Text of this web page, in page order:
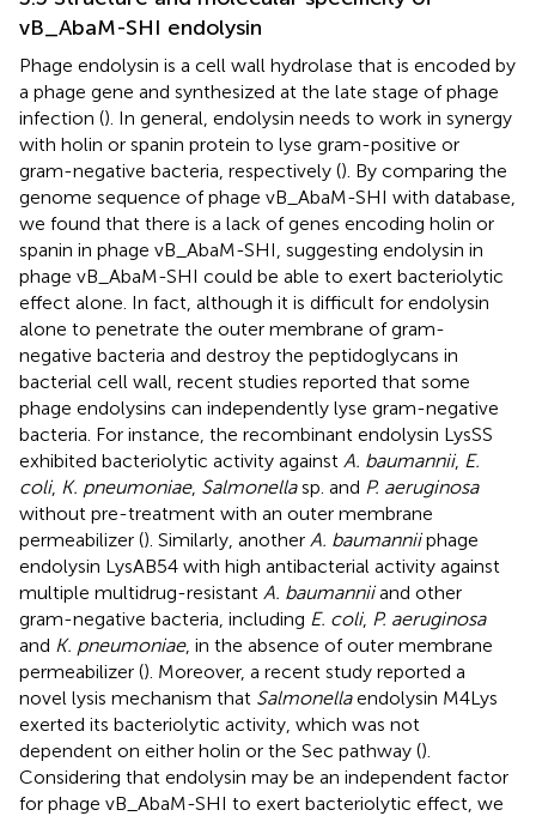
vB_AbaM-SHI endolysin
Phage endolysin is a cell wall hydrolase that is encoded by
a phage gene and synthesized at the late stage of phage
infection (). In general, endolysin needs to work in synergy
with holin or spanin protein to lyse gram-positive or
gram-negative bacteria, respectively (). By comparing the
genome sequence of phage vB_AbaM-SHI with database,
we found that there is a lack of genes encoding holin or
spanin in phage vB_AbaM-SHI, suggesting endolysin in
phage vB_AbaM-SHI could be able to exert bacteriolytic
effect alone. In fact, although it is difficult for endolysin
alone to penetrate the outer membrane of gram-
negative bacteria and destroy the peptidoglycans in
bacterial cell wall, recent studies reported that some
phage endolysins can independently lyse gram-negative
bacteria. For instance, the recombinant endolysin LysSS
exhibited bacteriolytic activity against A. baumannii, E.
coli, K. pneumoniae, Salmonellasp. and P. aeruginosa
without pre-treatment with an outer membrane
permeabilizer (). Similarly, another A. baumanniiphage
endolysin LysAB54 with high antibacterial activity against
multiple multidrug-resistant A. baumanniiand other
gram-negative bacteria, including E. coli, P. aeruginosa
and K. pneumoniae, in the absence of outer membrane
permeabilizer (). Moreover, a recent study reported a
novel lysis mechanism that Salmonellaendolysin M4Lys
exerted its bacteriolytic activity, which was not
dependent on either holin or the Sec pathway ().
Considering that endolysin may be an independent factor
for phage vB_AbaM-SHI to exert bacteriolytic effect, we